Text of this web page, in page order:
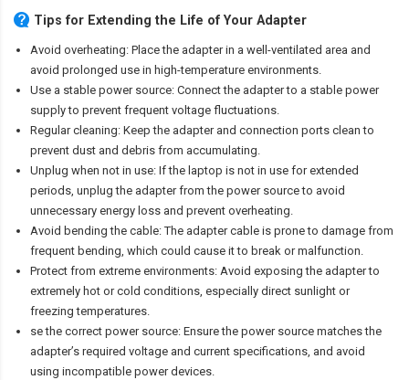
Tips for Extending the Life of Your Adapter
Avoid overheating: Place the adapter in a well-ventilated area and
avoid prolonged use in high-temperature environments.
Use a stable power source: Connect the adapter to a stable power
supply to prevent frequent voltage fluctuations.
Regular cleaning: Keep the adapter and connection ports clean to
prevent dust and debris from accumulating.
Unplug when not in use: If the laptop is not in use for extended
periods, unplug the adapter from the power source to avoid
unnecessary energy loss and prevent overheating.
Avoid bending the cable: The adapter cable is prone to damage from
frequent bending, which could cause it to break or malfunction.
Protect from extreme environments: Avoid exposing the adapter to
extremely hot or cold conditions, especially direct sunlight or
freezing temperatures.
se the correct power source: Ensure the power source matches the
adapter’s required voltage and current specifications, and avoid
using incompatible power devices.